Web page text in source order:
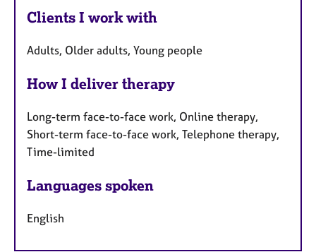
Clients I work with
Adults, Older adults, Young people
How I deliver therapy
Long-term face-to-face work, Online therapy,
Short-term face-to-face work, Telephone therapy,
Time-limited
Languages spoken
English